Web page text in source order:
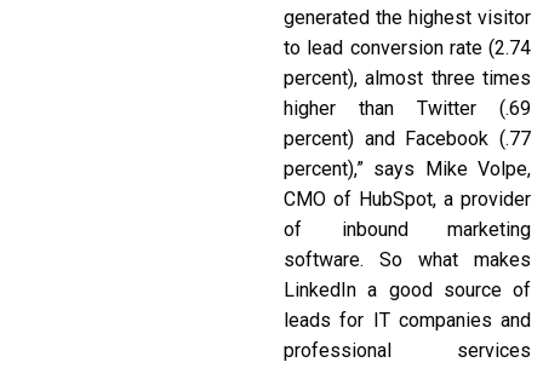
generated the highest visitor
to lead conversion rate (2.74
percent), almost three times
higher than Twitter (.69
percent) and Facebook (.77
percent),” says Mike Volpe,
CMO of HubSpot, a provider
of inbound marketing
software. So what makes
LinkedIn a good source of
leads for IT companies and
professional services